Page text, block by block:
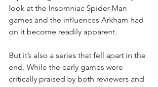
look at the Insomniac Spider-Man
games and the influences Arkham had
on it become readily apparent.
But it’s also a series that fell apart in the
end. While the early games were
critically praised by both reviewers and